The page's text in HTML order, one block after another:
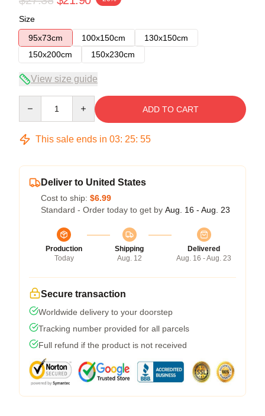
Size
95x73cm
100x150cm
130x150cm
150x200cm
150x230cm
View size guide
ADD TO CART
This sale ends in 03: 25: 54
Deliver to United States
Cost to ship: $6.99
Standard - Order today to get by Aug. 16 - Aug. 23
Production
Today
Shipping
Aug. 12
Delivered
Aug. 16 - Aug. 23
Secure transaction
Worldwide delivery to your doorstep
Tracking number provided for all parcels
Full refund if the product is not received